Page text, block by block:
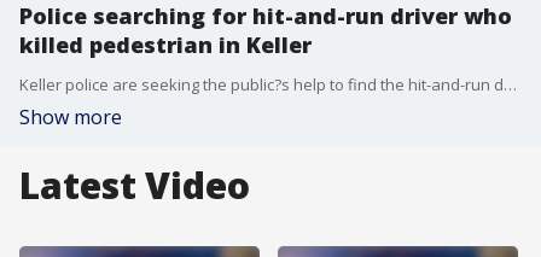
Police searching for hit-and-run driver who
killed pedestrian in Keller
Keller police are seeking the public?s help to find the hit-and-run driver who killed a 58-year-old man Saturday evening.
Show more
Latest Video